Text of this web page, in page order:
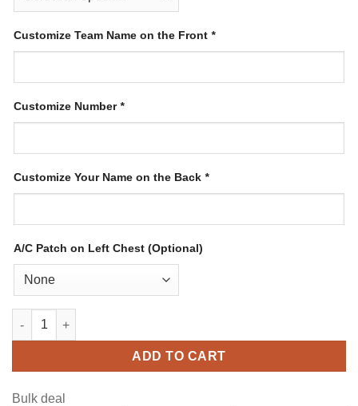
Customize Team Name on the Front *
Customize Number*
Customize Your Name on the Back *
A/C Patch on Left Chest (Optional)
Custom Powder Blue Hockey Jersey with White-Black quantity
ADD TO CART
Bulk deal